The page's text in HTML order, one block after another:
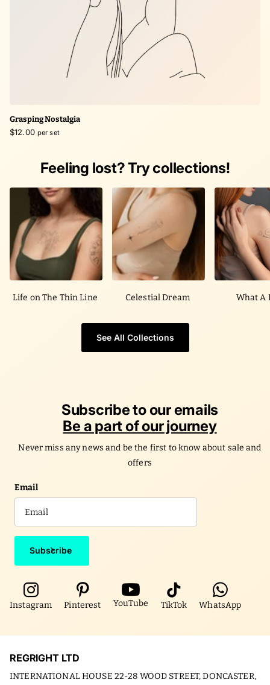
Grasping Nostalgia
$12.00 per set
Feeling lost? Try collections!
Life on The Thin Line Celestial Dream What A
See All Collections
Subscribe to our emails
Be a part of our journey
Never miss any news and be the first to know about sale and
offers
Email
Subscribe
Instagram Pinterest YouTube TikTok WhatsApp
REGRIGHT LTD
INTERNATIONAL HOUSE 22-28 WOOD STREET, DONCASTER,